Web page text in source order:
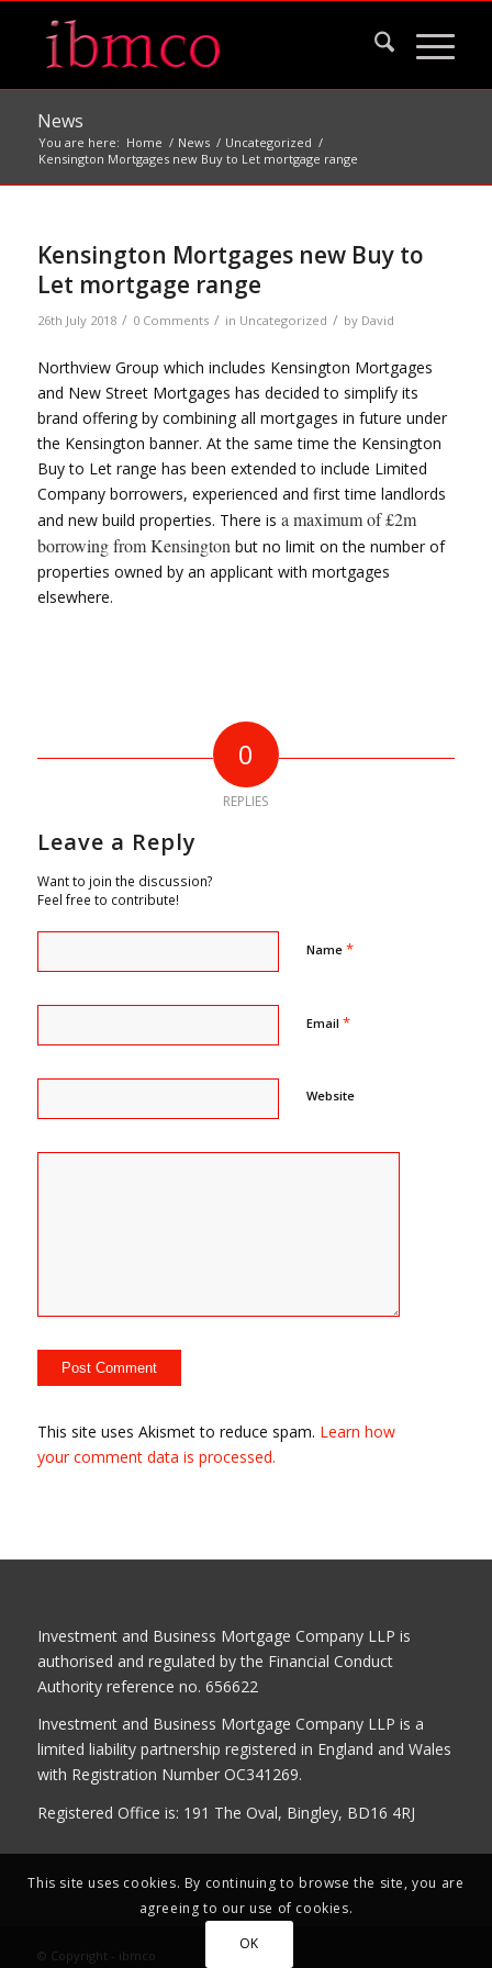
News
You are here: Home / News / Uncategorized /
Kensington Mortgages new Buy to Let mortgage range
Kensington Mortgages new Buy to
Let mortgage range
26th July 2018 / 0 Comments / in Uncategorized / by David
Northview Group which includes Kensington Mortgages
and New Street Mortgages has decided to simplify its
brand offering by combining all mortgages in future under
the Kensington banner. At the same time the Kensington
Buy to Let range has been extended to include Limited
Company borrowers, experienced and first time landlords
and new build properties. There is a maximum of £2m
borrowing from Kensingtonbut no limit on the number of
properties owned by an applicant with mortgages
elsewhere.
0
REPLIES
Leave a Reply
Want to join the discussion?
Feel free to contribute!
Name *
Email *
Website
This site uses Akismet to reduce spam. Learn how
your comment data is processed.
Investment and Business Mortgage Company LLP is
authorised and regulated by the Financial Conduct
Authority reference no. 656622
Investment and Business Mortgage Company LLP is a
limited liability partnership registered in England and Wales
with Registration Number OC341269.
Registered Office is: 191 The Oval, Bingley, BD16 4RJ
© Copyright - ibmco
This site uses cookies. By continuing to browse the site, you are
agreeing to our use of cookies.
OK